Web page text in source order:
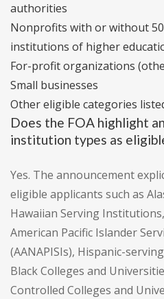
authorities
Nonprofits with or without
institutions of higher
For-profit organizations
Small businesses
Other eligible categories
Does the FOA highlight
institution types as
Yes. The announcement
eligible applicants such as
Hawaiian Serving
American Pacific Islander
(AANAPISIs), Hispanic-
Black Colleges and
Controlled Colleges and